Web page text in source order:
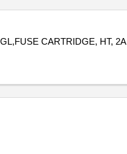
CARTRIDGE, HT, 2A